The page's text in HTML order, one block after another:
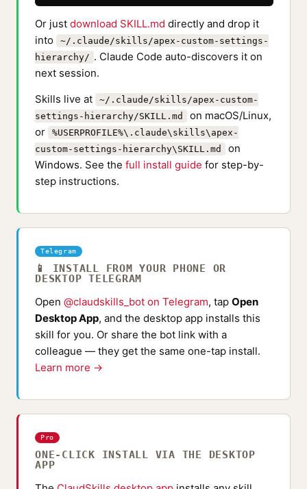
Or just download SKILL.md directly and drop it
into
~/.claude/skills/apex-custom-settings-
hierarchy/ . Claude Code auto-discovers it on
next session.
Skills live at
~/.claude/skills/apex-custom-
settings-hierarchy/SKILL.md
on macOS/Linux,
or
%USERPROFILE%\.claude\skills\apex-
custom-settings-hierarchy\SKILL.md
on
Windows. See the full install guide for step-by-
step instructions.
Telegram
📱 INSTALL FROM YOUR PHONE OR
DESKTOP TELEGRAM
Open @claudskills_bot on Telegram, tap Open
Desktop App, and the desktop app installs this
skill for you. Or share the bot link with a
colleague — they get the same one-tap install.
Learn more →
Pro
ONE-CLICK INSTALL VIA THE DESKTOP
APP